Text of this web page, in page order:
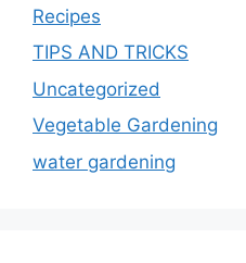
Recipes
TIPS AND TRICKS
Uncategorized
Vegetable Gardening
water gardening